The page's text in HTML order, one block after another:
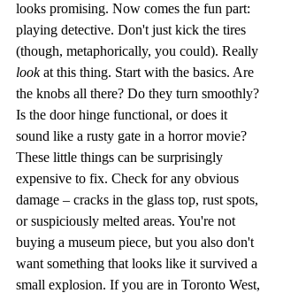
looks promising. Now comes the fun part:
playing detective. Don't just kick the tires
(though, metaphorically, you could). Really
look at this thing. Start with the basics. Are
the knobs all there? Do they turn smoothly?
Is the door hinge functional, or does it
sound like a rusty gate in a horror movie?
These little things can be surprisingly
expensive to fix. Check for any obvious
damage – cracks in the glass top, rust spots,
or suspiciously melted areas. You're not
buying a museum piece, but you also don't
want something that looks like it survived a
small explosion. If you are in Toronto West,